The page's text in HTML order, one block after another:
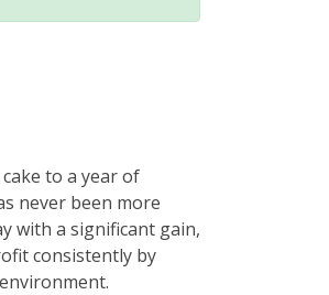
to a year of
never been more
with a significant gain,
consistently by